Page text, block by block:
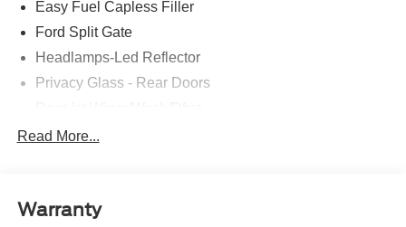
Easy Fuel Capless Filler
Ford Split Gate
Headlamps-Led Reflector
Privacy Glass - Rear Doors
Roof-Rack Side Rails-Black
Trailer Sway Control
Read More...
Warranty